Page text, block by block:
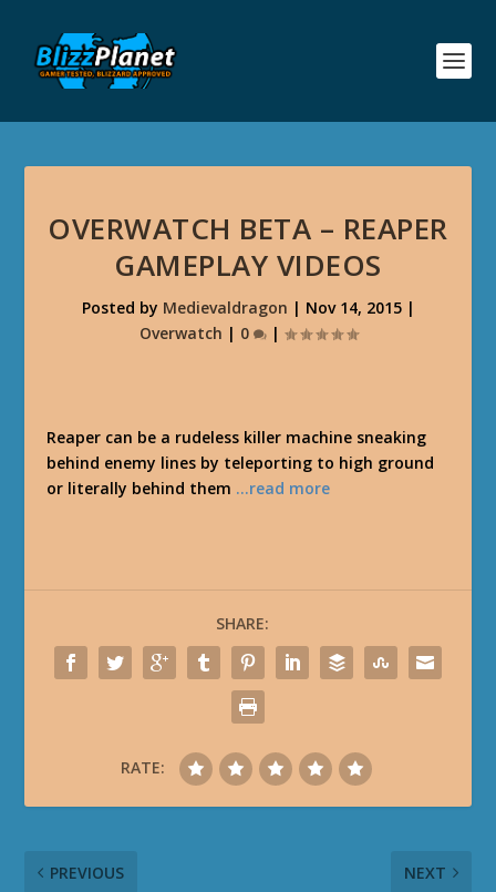
OVERWATCH BETA – REAPER
GAMEPLAY VIDEOS
Posted by Medievaldragon | Nov 14, 2015|
Overwatch | 0 |
Reaper can be a rudeless killer machine sneaking
behind enemy lines by teleporting to high ground
or literally behind them …read more
SHARE:
RATE:
PREVIOUS NEXT